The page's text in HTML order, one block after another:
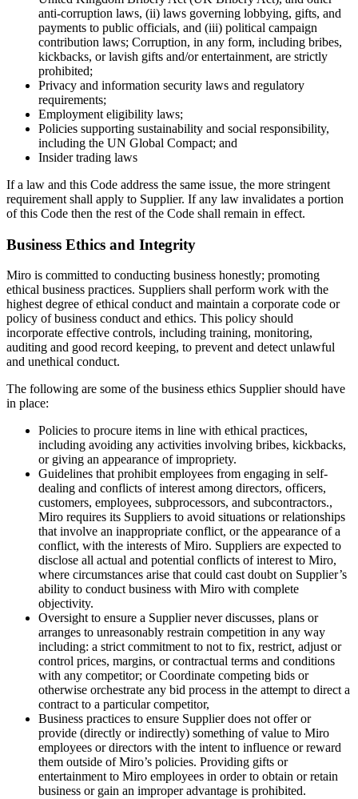
anti-corruption laws, (ii) laws governing lobbying, gifts, and
payments to public officials, and (iii) political campaign
contribution laws; Corruption, in any form, including bribes,
kickbacks, or lavish gifts and/or entertainment, are strictly
prohibited;
Privacy and information security laws and regulatory
requirements;
Employment eligibility laws;
Policies supporting sustainability and social responsibility,
including the UN Global Compact; and
Insider trading laws
If a law and this Code address the same issue, the more stringent
requirement shall apply to Supplier. If any law invalidates a portion
of this Code then the rest of the Code shall remain in effect.
Business Ethics and Integrity
Miro is committed to conducting business honestly; promoting
ethical business practices. Suppliers shall perform work with the
highest degree of ethical conduct and maintain a corporate code or
policy of business conduct and ethics. This policy should
incorporate effective controls, including training, monitoring,
auditing and good record keeping, to prevent and detect unlawful
and unethical conduct.
The following are some of the business ethics Supplier should have
in place:
Policies to procure items in line with ethical practices,
including avoiding any activities involving bribes, kickbacks,
or giving an appearance of impropriety.
Guidelines that prohibit employees from engaging in self-
dealing and conflicts of interest among directors, officers,
customers, employees, subprocessors, and subcontractors.,
Miro requires its Suppliers to avoid situations or relationships
that involve an inappropriate conflict, or the appearance of a
conflict, with the interests of Miro. Suppliers are expected to
disclose all actual and potential conflicts of interest to Miro,
where circumstances arise that could cast doubt on Supplier’s
ability to conduct business with Miro with complete
objectivity.
Oversight to ensure a Supplier never discusses, plans or
arranges to unreasonably restrain competition in any way
including: a strict commitment to not to fix, restrict, adjust or
control prices, margins, or contractual terms and conditions
with any competitor; or Coordinate competing bids or
otherwise orchestrate any bid process in the attempt to direct a
contract to a particular competitor,
Business practices to ensure Supplier does not offer or
provide (directly or indirectly) something of value to Miro
employees or directors with the intent to influence or reward
them outside of Miro’s policies. Providing gifts or
entertainment to Miro employees in order to obtain or retain
business or gain an improper advantage is prohibited.